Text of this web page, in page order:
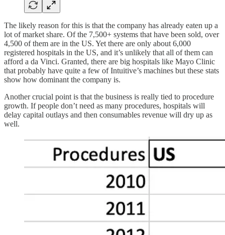
The likely reason for this is that the company has already eaten up a
lot of market share. Of the 7,500+ systems that have been sold, over
4,500 of them are in the US. Yet there are only about 6,000
registered hospitals in the US, and it’s unlikely that all of them can
afford a da Vinci. Granted, there are big hospitals like Mayo Clinic
that probably have quite a few of Intuitive’s machines but these stats
show how dominant the company is.
Another crucial point is that the business is really tied to procedure
growth. If people don’t need as many procedures, hospitals will
delay capital outlays and then consumables revenue will dry up as
well.